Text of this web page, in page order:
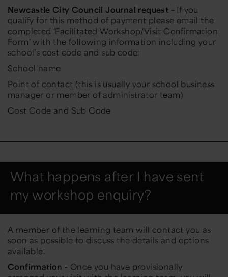
Newcastle City Council Journal request – If you
qualify for this method of payment please email the
completed ‘Facilitated Workshop/Visit Confirmation
Form’ with the following information including your
school’s cost code and sub code:
School name
Point of contact (this is usually your school business
manager or member of administrator team)
Cost Code and Sub Code
What happens after I have sent
my workshop enquiry?
A member of the learning team will contact you as
soon as possible to discuss the details and options
available.
Confirmation - Once you have provisionally